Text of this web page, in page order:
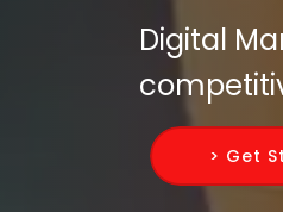
Digital
> Get